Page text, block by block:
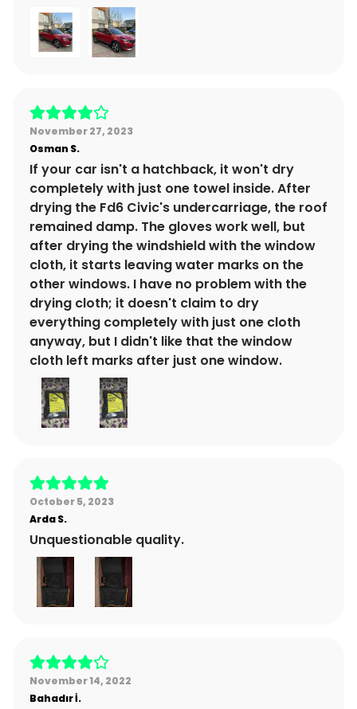
November 27, 2023
Osman S.
If your car isn't a hatchback, it won't dry
completely with just one towel inside. After
drying the Fd6 Civic's undercarriage, the roof
remained damp. The gloves work well, but
after drying the windshield with the window
cloth, it starts leaving water marks on the
other windows. I have no problem with the
drying cloth; it doesn't claim to dry
everything completely with just one cloth
anyway, but I didn't like that the window
cloth left marks after just one window.
October 5, 2023
ArdaS.
Unquestionable quality.
November 14, 2022
Bahadırİ.